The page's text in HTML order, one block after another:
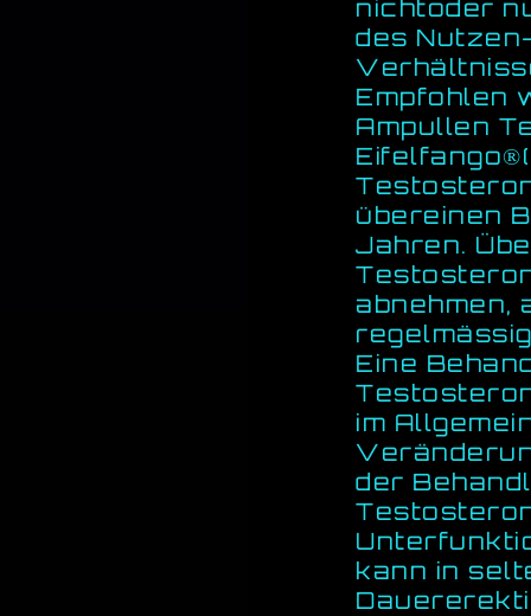
nichtoder
des
Empfohlen
Ampullen
übereinen
Jahren.
abnehmen,
Eine
im
der
kann in